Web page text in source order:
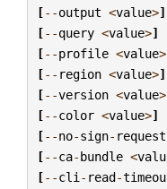
[--output <value>]
[--query <value>]
[--profile <value>
[-- region <value>]
[--version <value>
[--color <value>]
[--no-sign- request
[--ca-bundle <
[--cli - read-